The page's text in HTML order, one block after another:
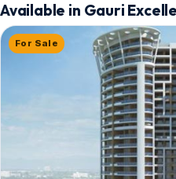
Available in Gauri
For Sale